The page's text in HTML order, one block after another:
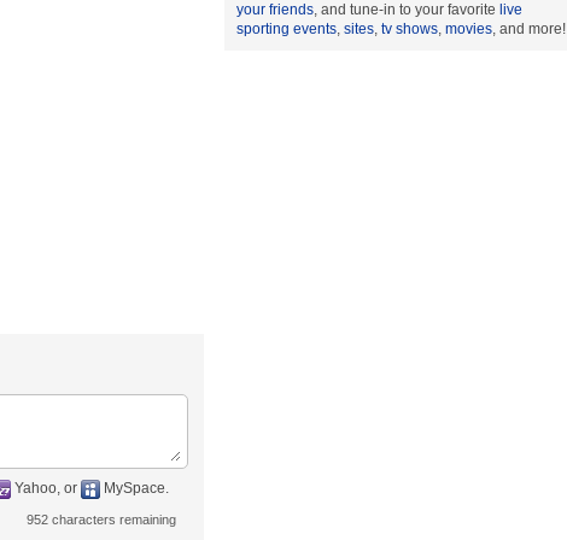
Yahoo, or MySpace.
952 characters remaining
your friends, and tune-in to your favorite live
sporting events, sites, tv shows, movies, and more!